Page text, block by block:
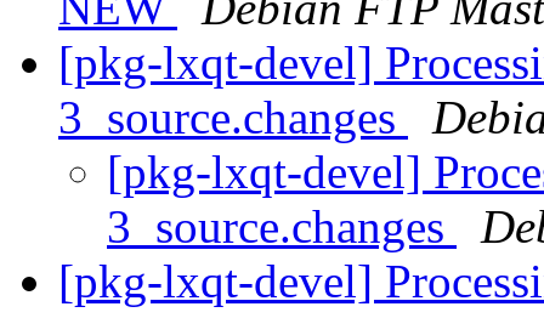
[pkg-lxqt-devel]
3_source.changes
[pkg-lxqt-devel]
3_source.changes
[pkg-lxqt-devel]